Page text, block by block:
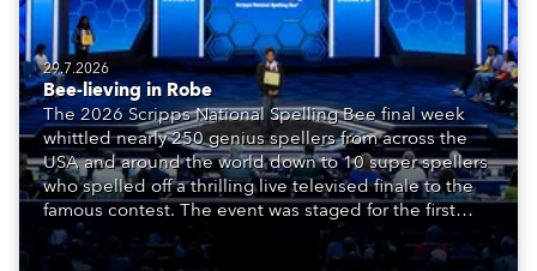
29.7.2026
Bee-lieving in Robe
The 2026 Scripps National Spelling Bee final week
whittled nearly 250 genius spellers from across the
USA and around the world down to 10 super spellers
who spelled off a thrilling live televised finale to the
famous contest. The event was staged for the first
time in a new venue, the DAR Constitution Hall in
Washington DC.